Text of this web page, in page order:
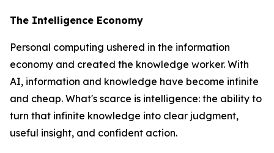
The Intelligence Economy
Personal computing ushered in the information
economy and created the knowledge worker. With
AI, information and knowledge have become infinite
and cheap. What's scarce is intelligence: the ability to
turn that infinite knowledge into clear judgment,
useful insight, and confident action.